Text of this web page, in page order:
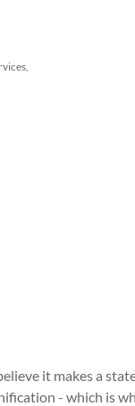
it makes a
- which is